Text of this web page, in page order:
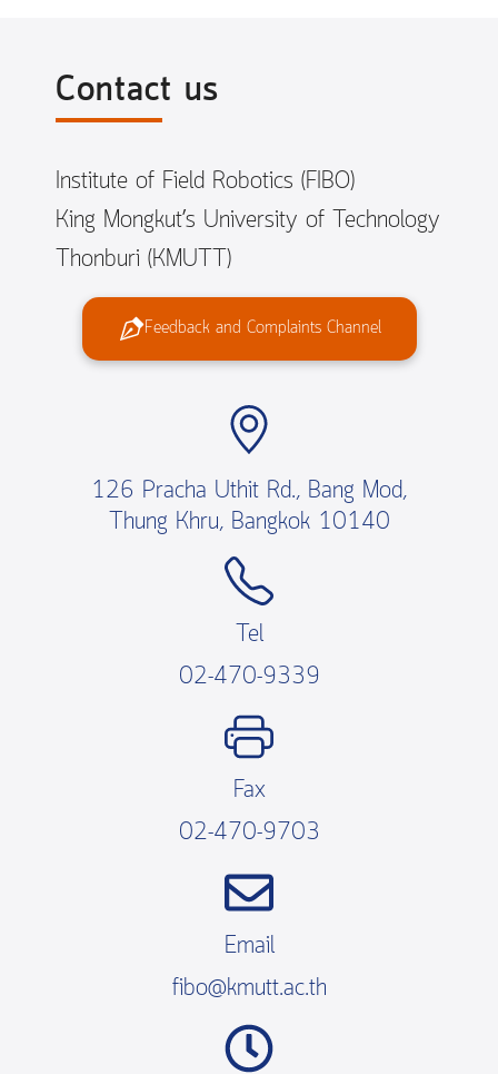
Contact us
Institute of Field Robotics (FIBO)
King Mongkut’s University of Technology
Thonburi (KMUTT)
Feedback and Complaints Channel
126 Pracha Uthit Rd., Bang Mod,
Thung Khru, Bangkok 10140
Tel
02-470-9339
Fax
02-470-9703
Email
fibo@kmutt.ac.th